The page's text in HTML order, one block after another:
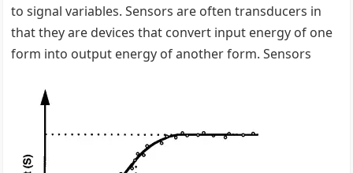
to signal variables. Sensors are often transducers in
that they are devices that convert input energy of one
form into output energy of another form. Sensors